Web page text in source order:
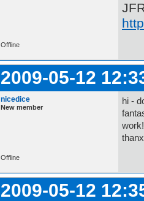
Offline
2009-05-12
nicedice
New member
hi -
work!
thanx
Offline
2009-05-12